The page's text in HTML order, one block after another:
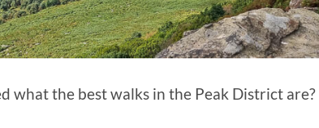
what the best walks in the Peak District are?